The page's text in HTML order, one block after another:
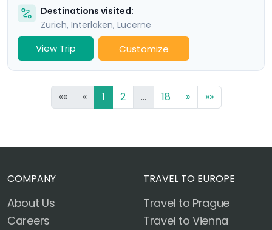
Destinations visited:
Zurich, Interlaken, Lucerne
View Trip Customize
«« « 1 2 ... 18 » »»
COMPANY
About Us
Careers
TRAVEL TO EUROPE
Travel to Prague
Travel to Vienna